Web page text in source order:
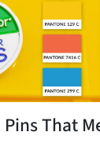
That